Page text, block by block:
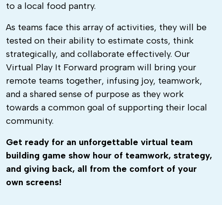
to a local food pantry.
As teams face this array of activities, they will be
tested on their ability to estimate costs, think
strategically, and collaborate effectively. Our
Virtual Play It Forward program will bring your
remote teams together, infusing joy, teamwork,
and a shared sense of purpose as they work
towards a common goal of supporting their local
community.
Get ready for an unforgettable virtual team
building game show hour of teamwork, strategy,
and giving back, all from the comfort of your
own screens!